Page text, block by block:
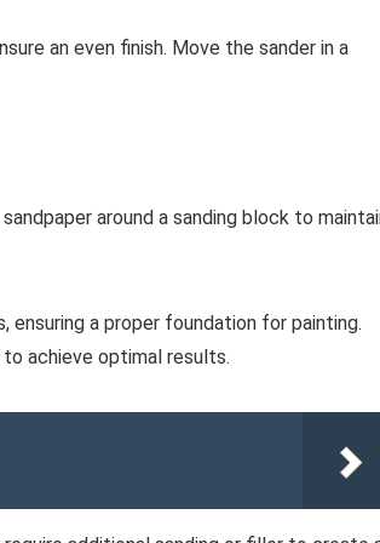
an even finish. Move the sander in a
around a sanding block to
ensuring a proper foundation for painting.
achieve optimal results.